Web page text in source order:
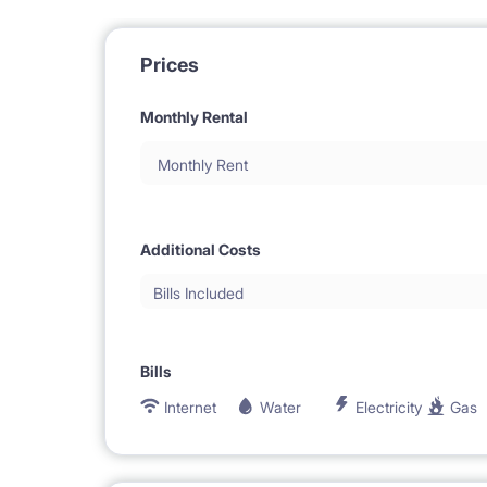
Prices
Monthly Rental
Monthly Rent
Additional Costs
Bills Included
Bills
Internet
Water Electricity Gas